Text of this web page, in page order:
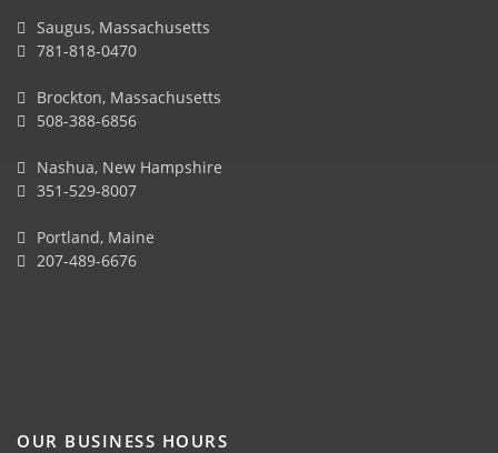
Saugus, Massachusetts
781-818-0470
Brockton, Massachusetts
508-388-6856
Nashua, New Hampshire
351-529-8007
Portland, Maine
207-489-6676
OUR BUSINESS HOURS